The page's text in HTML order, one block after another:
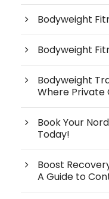
Bodyweight
Bodyweight
Bodyweight
Where Private
Book Your
Today!
Boost
A Guide to